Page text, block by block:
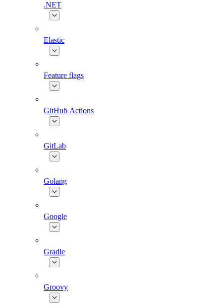
.NET
Elastic
Feature flags
GitHub Actions
GitLab
Golang
Google
Gradle
Groovy